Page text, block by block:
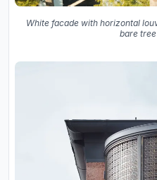
White facade with horizontal
bare